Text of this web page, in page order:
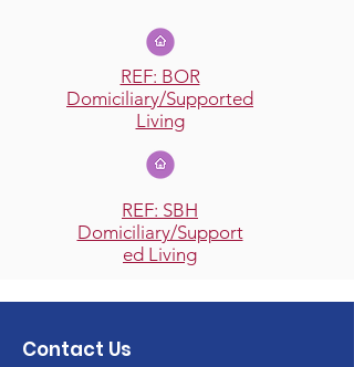
REF: BOR
Domiciliary/Supported
Living
REF: SBH
Domiciliary/Support
ed Living
Contact Us